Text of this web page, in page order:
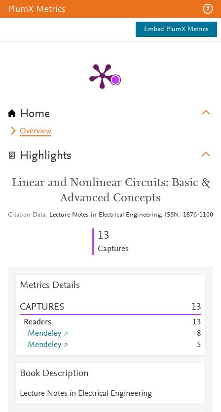
PlumX Metrics
Embed PlumX Metrics
Home
Overview
Highlights
Linear and Nonlinear Circuits: Basic &
Advanced Concepts
Citation Data Lecture Notes in Electrical Engineering, ISSN: 1876-1100
13
Captures
Metrics Details
CAPTURES 13
Readers 13
Mendeley
8
Mendeley
5
Book Description
Lecture Notes in Electrical Engineering